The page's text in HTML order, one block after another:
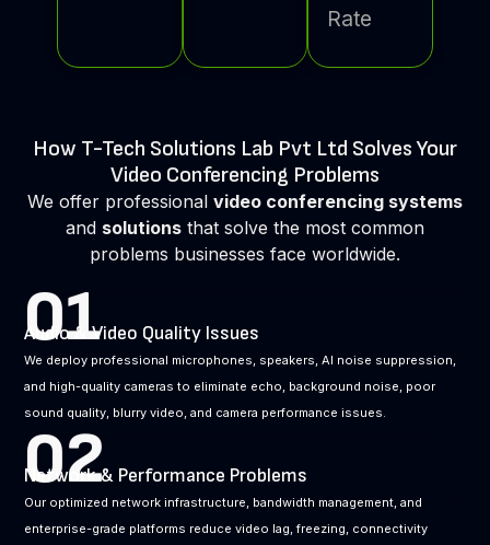
Rate
How T-Tech Solutions Lab Pvt Ltd Solves Your
Video Conferencing Problems
We offer professional video conferencing systems
and solutions that solve the most common
problems businesses face worldwide.
01
Audio & Video Quality Issues
We deploy professional microphones, speakers, AI noise suppression,
and high-quality cameras to eliminate echo, background noise, poor
sound quality, blurry video, and camera performance issues.
02
Network & Performance Problems
Our optimized network infrastructure, bandwidth management, and
enterprise-grade platforms reduce video lag, freezing, connectivity